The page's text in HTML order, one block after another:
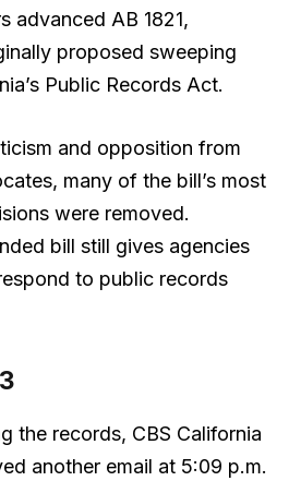
advanced AB 1821,
proposed sweeping
Public Records Act.
and opposition from
many of the bill’s most
were removed.
bill still gives agencies
to public records
the records, CBS California
another email at 5:09 p.m.